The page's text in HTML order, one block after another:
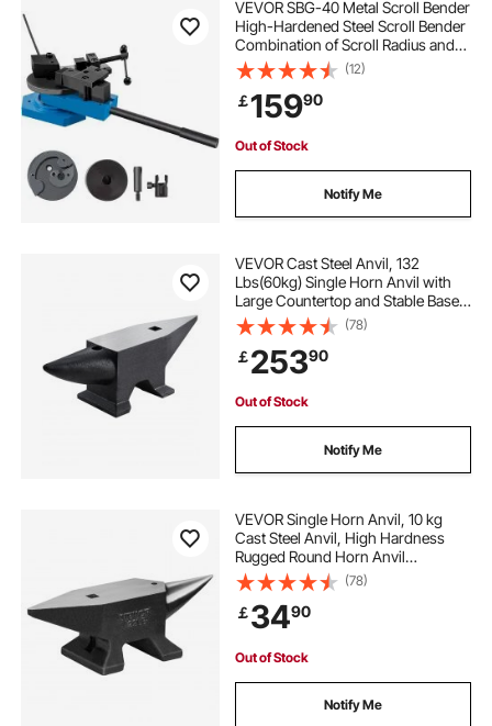
VEVOR SBG-40 Metal Scroll Bender
High-Hardened Steel Scroll Bender
Combination of Scroll Radius and
Angle Bending Universal Metal Rod
Bender For Steel Brass Cooper
Aluminum
(12)
￡15990
Out of Stock
Notify Me
VEVOR Cast Steel Anvil, 132
Lbs(60kg) Single Horn Anvil with
Large Countertop and Stable Base,
High Hardness Rugged Round
Horn Anvil Blacksmith, for Bending,
Shaping
(78)
￡25390
Out of Stock
Notify Me
VEVOR Single Horn Anvil, 10 kg
Cast Steel Anvil, High Hardness
Rugged Round Horn Anvil
Blacksmith, Large Countertop and
Stable Base, with Round and Square
Hole, Metalsmith Tool for Bending
and Shaping
(78)
￡3490
Out of Stock
Notify Me